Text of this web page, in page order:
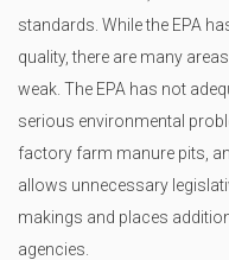
standards. While the EPA
quality, there are many
weak. The EPA has not
serious environmental
factory farm manure pits,
allows unnecessary
makings and places
agencies.